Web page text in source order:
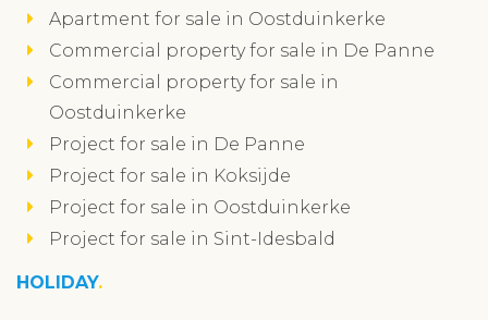
Apartment for sale in Oostduinkerke
Commercial property for sale in De Panne
Commercial property for sale in
Oostduinkerke
Project for sale in De Panne
Project for sale in Koksijde
Project for sale in Oostduinkerke
Project for sale in Sint-Idesbald
HOLIDAY